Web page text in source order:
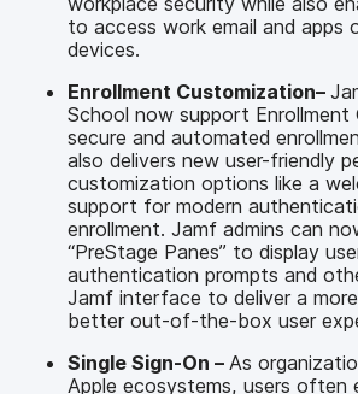
to access work email and apps
devices.
Enrollment Customization–
School now support Enrollment
secure and automated
also delivers new user-friendly
customization options like a
support for modern
enrollment. Jamf admins can
“PreStage Panes” to display
authentication prompts and
Jamf interface to deliver a
better out-of-the-box user
Single Sign-On – As
Apple ecosystems, users often